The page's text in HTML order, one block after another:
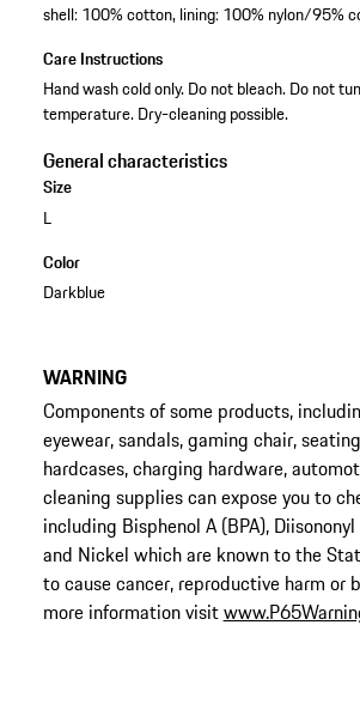
shell: 100% cotton, lining: 100% nylon/95%
Care Instructions
Hand wash cold only. Do not bleach. Do not
temperature. Dry-cleaning possible.
General characteristics
Size
L
Color
Darkblue
WARNING
Components of some products,
eyewear, sandals, gaming chair,
hardcases, charging hardware,
cleaning supplies can expose you to
including Bisphenol A (BPA),
and Nickel which are known to the
to cause cancer, reproductive harm or
more information visit